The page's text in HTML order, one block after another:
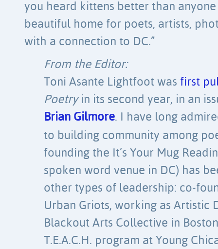
you heard kittens better than anyone
beautiful home for poets, artists,
with a connection to DC.”
From the Editor:
Toni Asante Lightfoot was first
Poetryin its second year, in an
Brian Gilmore. I have long
to building community among
founding the It’s Your Mug
spoken word venue in DC) has
other types of leadership: co-
Urban Griots, working as Artistic
Blackout Arts Collective in
T.E.A.C.H. program at Young